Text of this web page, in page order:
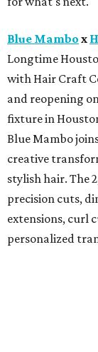
Blue Mambo x
Longtime
with Hair Craft
and reopening
fixture in
Blue Mambo
creative
stylish hair. The
precision cuts,
extensions, curl
personalized